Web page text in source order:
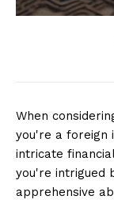
When
you're a foreign
intricate
you're intrigued
apprehensive